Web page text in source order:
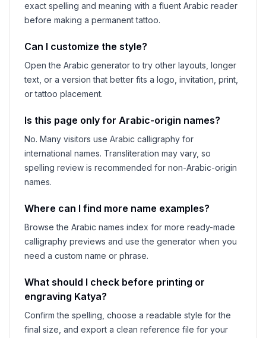
exact spelling and meaning with a fluent Arabic reader
before making a permanent tattoo.
Can I customize the style?
Open the Arabic generator to try other layouts, longer
text, or a version that better fits a logo, invitation, print,
or tattoo placement.
Is this page only for Arabic-origin names?
No. Many visitors use Arabic calligraphy for
international names. Transliteration may vary, so
spelling review is recommended for non-Arabic-origin
names.
Where can I find more name examples?
Browse the Arabic names index for more ready-made
calligraphy previews and use the generator when you
need a custom name or phrase.
What should I check before printing or
engraving Katya?
Confirm the spelling, choose a readable style for the
final size, and export a clean reference file for your